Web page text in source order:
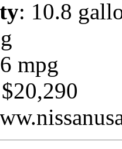
: 10.8
mpg
$20,290